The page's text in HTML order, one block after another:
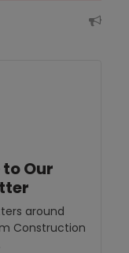
Our
around
Construction